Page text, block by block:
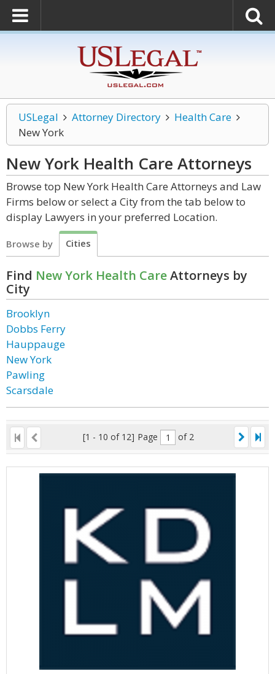
USLegal Attorney Directory
Health Care
New York
New York Health Care Attorneys
Browse top New York Health Care Attorneys and Law
Firms below or select a City from the tab below to
display Lawyers in your preferred Location.
Browse by Cities
Find New York Health CareAttorneys by
City
Brooklyn
Dobbs Ferry
Hauppauge
New York
Pawling
Scarsdale
[1 - 10 of 12] Page of 2